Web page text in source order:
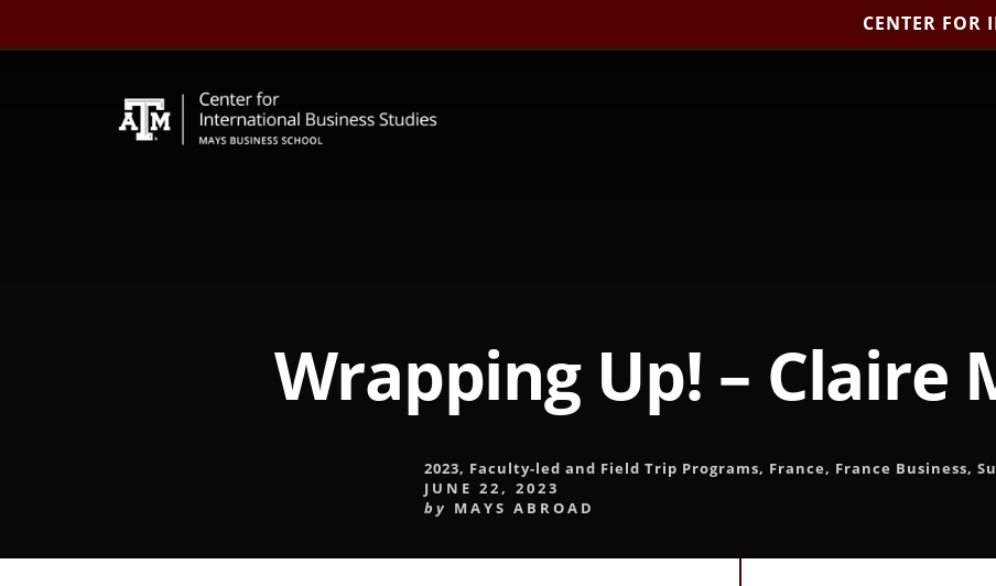
CENTER FOR
Wrapping Up! – Claire
2023, Faculty-led and Field Trip Programs, France, France Business,
JUNE 22, 2023
by MAYS ABROAD